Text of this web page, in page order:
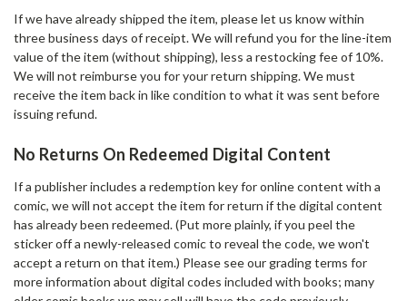
If we have already shipped the item, please let us know within
three business days of receipt. We will refund you for the line-item
value of the item (without shipping), less a restocking fee of 10%.
We will not reimburse you for your return shipping. We must
receive the item back in like condition to what it was sent before
issuing refund.
No Returns On Redeemed Digital Content
If a publisher includes a redemption key for online content with a
comic, we will not accept the item for return if the digital content
has already been redeemed. (Put more plainly, if you peel the
sticker off a newly-released comic to reveal the code, we won't
accept a return on that item.) Please see our grading terms for
more information about digital codes included with books; many